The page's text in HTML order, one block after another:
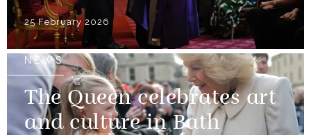
25 February 2026
NEWS
The Queen celebrates art
and culture in Bath